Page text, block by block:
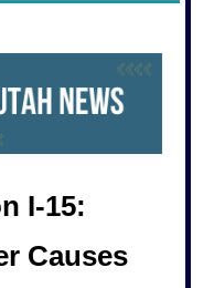
I-15:
Causes